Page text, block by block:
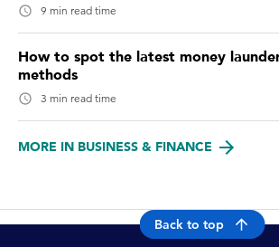
9 min read time
How to spot the latest money
methods
3 min read time
MORE IN BUSINESS & FINANCE
Back to top